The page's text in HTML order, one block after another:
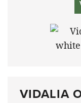
VIDALIA